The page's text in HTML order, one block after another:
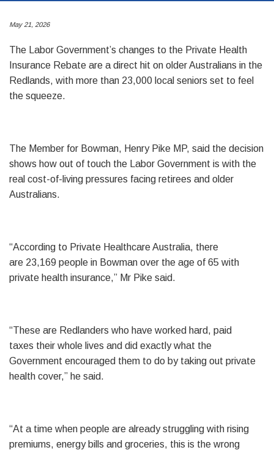
May 21, 2026
The Labor Government’s changes to the Private Health
Insurance Rebate are a direct hit on older Australians in the
Redlands, with more than 23,000 local seniors set to feel
the squeeze.
The Member for Bowman, Henry Pike MP, said the decision
shows how out of touch the Labor Government is with the
real cost-of-living pressures facing retirees and older
Australians.
“According to Private Healthcare Australia, there
are 23,169 people in Bowman over the age of 65 with
private health insurance,” Mr Pike said.
“These are Redlanders who have worked hard, paid
taxes their whole lives and did exactly what the
Government encouraged them to do by taking out private
health cover,” he said.
“At a time when people are already struggling with rising
premiums, energy bills and groceries, this is the wrong